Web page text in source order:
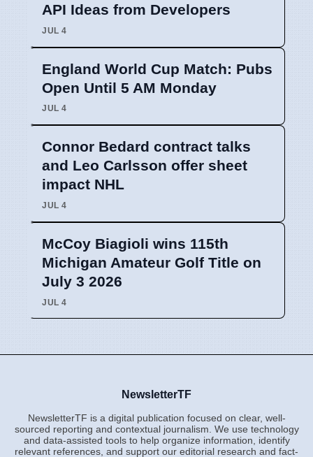
API Ideas from Developers
JUL 4
England World Cup Match: Pubs
Open Until 5 AM Monday
JUL 4
Connor Bedard contract talks
and Leo Carlsson offer sheet
impact NHL
JUL 4
McCoy Biagioli wins 115th
Michigan Amateur Golf Title on
July 3 2026
JUL 4
NewsletterTF
NewsletterTF is a digital publication focused on clear, well-
sourced reporting and contextual journalism. We use technology
and data-assisted tools to help organize information, identify
relevant references, and support our editorial research and fact-